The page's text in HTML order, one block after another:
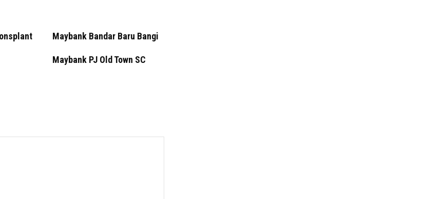
Maybank Bandar Baru Bangi
Maybank PJ Old Town SC